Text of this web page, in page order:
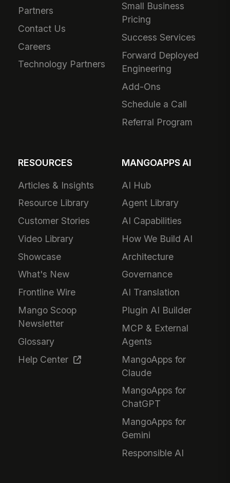
Partners
Contact Us
Careers
Technology Partners
Small Business
Pricing
Success Services
Forward Deployed
Engineering
Add-Ons
Schedule a Call
Referral Program
RESOURCES
Articles & Insights
Resource Library
Customer Stories
Video Library
Showcase
What's New
Frontline Wire
Mango Scoop
Newsletter
Glossary
Help Center
MANGOAPPS AI
AI Hub
Agent Library
AI Capabilities
How We Build AI
Architecture
Governance
AI Translation
Plugin AI Builder
MCP & External
Agents
MangoApps for
Claude
MangoApps for
ChatGPT
MangoApps for
Gemini
Responsible AI